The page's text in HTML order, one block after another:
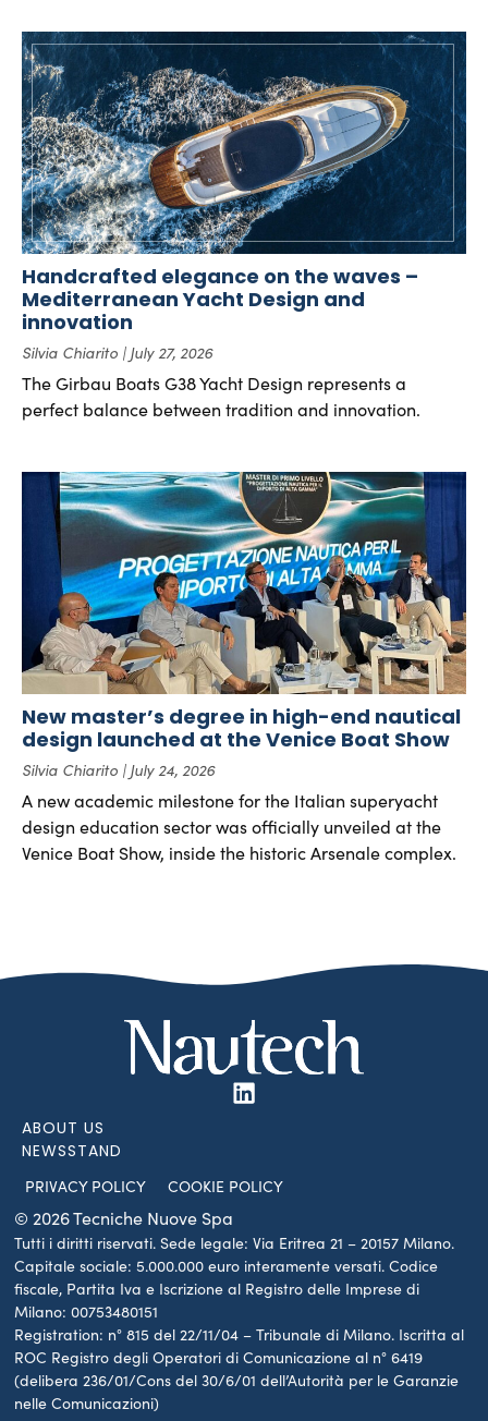
Handcrafted elegance on the waves –
Mediterranean Yacht Design and
innovation
Silvia Chiarito July 27, 2026
The Girbau Boats G38 Yacht Design represents a
perfect balance between tradition and innovation.
New master’s degree in high-end nautical
design launched at the Venice Boat Show
Silvia Chiarito July 24, 2026
A new academic milestone for the Italian superyacht
design education sector was officially unveiled at the
Venice Boat Show, inside the historic Arsenale complex.
ABOUT US
NEWSSTAND
© 2026 Tecniche Nuove Spa
PRIVACY POLICY COOKIE POLICY
Tutti i diritti riservati. Sede legale: Via Eritrea 21 – 20157 Milano.
Capitale sociale: 5.000.000 euro interamente versati. Codice
fiscale, Partita Iva e Iscrizione al Registro delle Imprese di
Milano: 00753480151
Registration: n° 815 del 22/11/04 – Tribunale di Milano. Iscritta al
ROC Registro degli Operatori di Comunicazione al n° 6419
(delibera 236/01/Cons del 30/6/01 dell’Autorità per le Garanzie
nelle Comunicazioni)